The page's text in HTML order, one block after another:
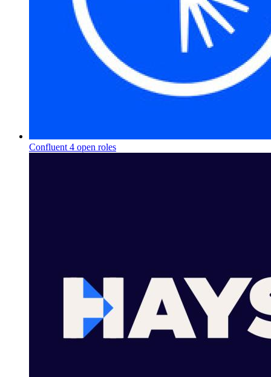
Confluent 4 open roles